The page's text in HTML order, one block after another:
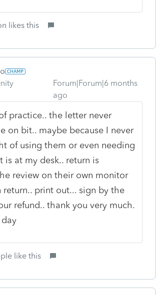
likes this
Forum|Forum|6 months
ago
practice.. the letter never
on bit.. maybe because I never
of using them or even needing
is at my desk.. return is
review on their own monitor
return.. print out... sign by the
refund.. thank you very much.
like this